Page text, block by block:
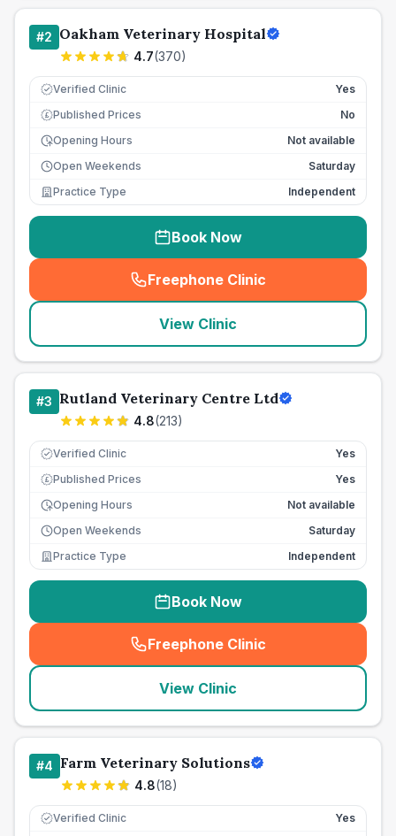
#2 Oakham Veterinary Hospital
4.7(370)
Verified Clinic Yes
£ Published Prices
No
Opening Hours
Not available
Open Weekends
Saturday
Practice Type
Independent
Book Now
Freephone Clinic
(seo_lab_card_freephone
View Clinic
#3 Rutland Veterinary Centre Ltd
4.8(213)
Verified Clinic Yes
£ Published Prices
Yes
Opening Hours
Not available
Open Weekends
Saturday
Practice Type
Independent
Book Now
Freephone Clinic
(seo_lab_card_freephone
View Clinic
#4 Farm Veterinary Solutions
4.8(18)
Verified Clinic Yes